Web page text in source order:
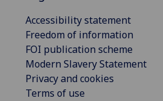
Accessibility statement
Freedom of information
FOI publication scheme
Modern Slavery Statement
Privacy and cookies
Terms of use